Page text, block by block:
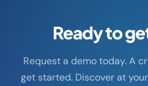
Ready to
Request a demo today. A
get started. Discover at